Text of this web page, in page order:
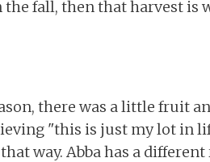
fall, then that harvest is
there was a little fruit
"this is just my lot in
way. Abba has a